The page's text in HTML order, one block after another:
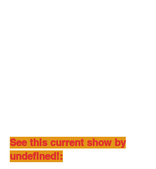
See this current show by
undefined!: